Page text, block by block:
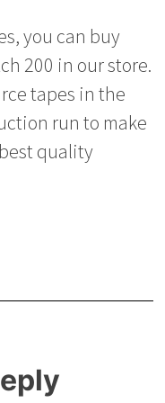
you can buy
200 in our store.
tapes in the
run to make
quality